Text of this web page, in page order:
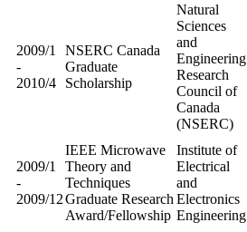
2009/1
-
2010/4
NSERC Canada
Graduate
Scholarship
Natural
Sciences
and
Engineering
Research
Council of
Canada
(NSERC)
2009/1
-
2009/12
IEEE Microwave
Theory and
Techniques
Graduate Research
Award/Fellowship
Institute of
Electrical
and
Electronics
Engineering